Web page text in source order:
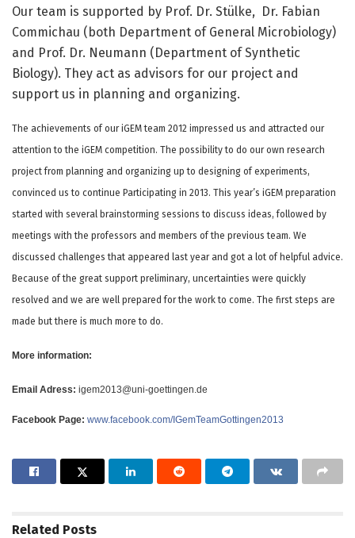
Our team is supported by Prof. Dr. Stülke, Dr. Fabian
Commichau (both Department of General Microbiology)
and Prof. Dr. Neumann (Department of Synthetic
Biology). They act as advisors for our project and
support us in planning and organizing.
The achievements of our iGEM team 2012 impressed us and attracted our
attention to the iGEM competition. The possibility to do our own research
project from planning and organizing up to designing of experiments,
convinced us to continue Participating in 2013. This year’s iGEM preparation
started with several brainstorming sessions to discuss ideas, followed by
meetings with the professors and members of the previous team. We
discussed challenges that appeared last year and got a lot of helpful advice.
Because of the great support preliminary, uncertainties were quickly
resolved and we are well prepared for the work to come. The first steps are
made but there is much more to do.
More information:
Email Adress: igem2013@uni-goettingen.de
Facebook Page: www.facebook.com/IGemTeamGottingen2013
Related Posts